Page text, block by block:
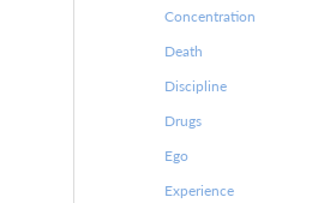
Concentration
Death
Discipline
Drugs
Ego
Experience